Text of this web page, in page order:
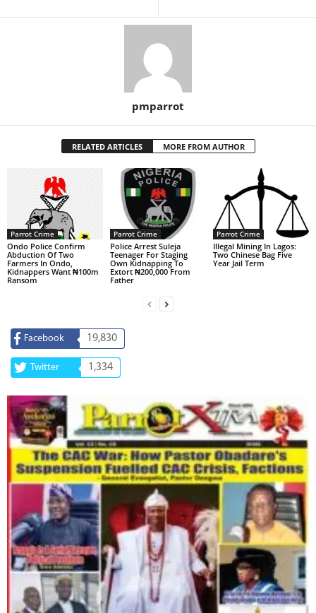
pmparrot
RELATED ARTICLES MORE FROM AUTHOR
Parrot Crime
Ondo Police Confirm
Abduction Of Two
Farmers In Ondo,
Kidnappers Want ₦100m
Ransom
Parrot Crime
Police Arrest Suleja
Teenager For Staging
Own Kidnapping To
Extort ₦200,000 From
Father
Parrot Crime
Illegal Mining In Lagos:
Two Chinese Bag Five
Year Jail Term
Facebook 19,830
Twitter 1,334